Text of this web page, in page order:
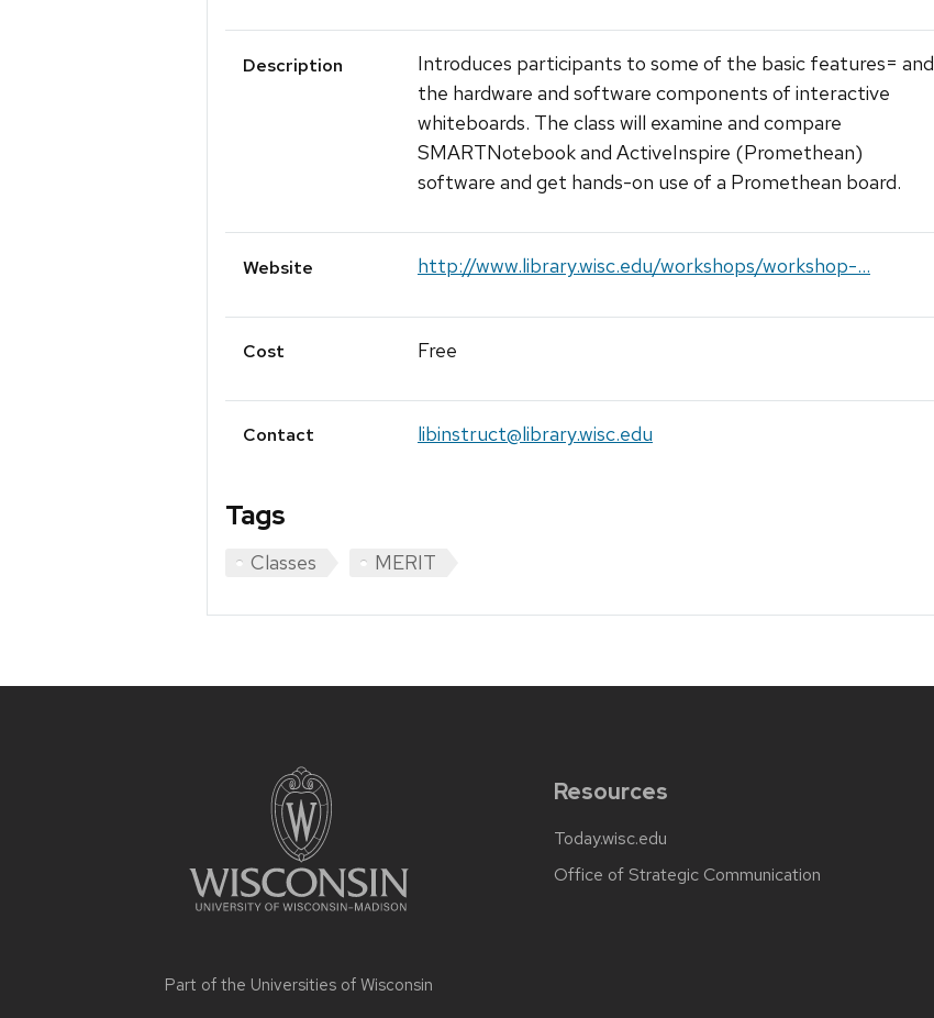
Description
Introduces participants to some of the basic features= and
the hardware and software components of interactive
whiteboards. The class will examine and compare
SMARTNotebook and ActiveInspire (Promethean)
software and get hands-on use of a Promethean board.
Website http://www.library.wisc.edu/workshops/workshop-...
Cost Free
Contact libinstruct@library.wisc.edu
Tags
Classes MERIT
Part of the Universities of Wisconsin
Resources
Today.wisc.edu
Office of Strategic Communication